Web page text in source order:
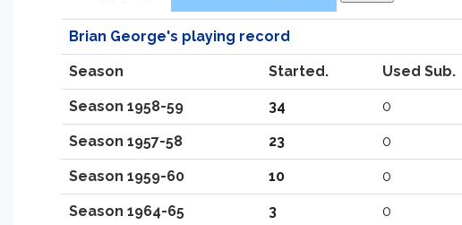
Brian George's playing record
Season Started. Used Sub.
Season 1958-59 34 0
Season 1957-58 23 0
Season 1959-60 10 0
Season 1964-65 3 0